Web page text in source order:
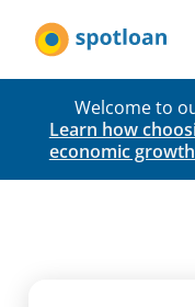
Welcome to
Learn how
economic